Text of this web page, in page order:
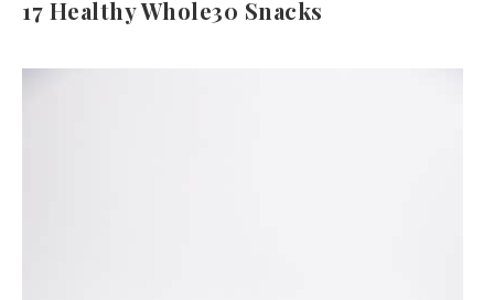
17 Healthy Whole30 Snacks